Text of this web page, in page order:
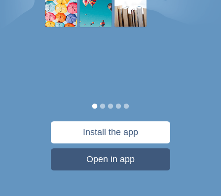
Install the app
Open in app